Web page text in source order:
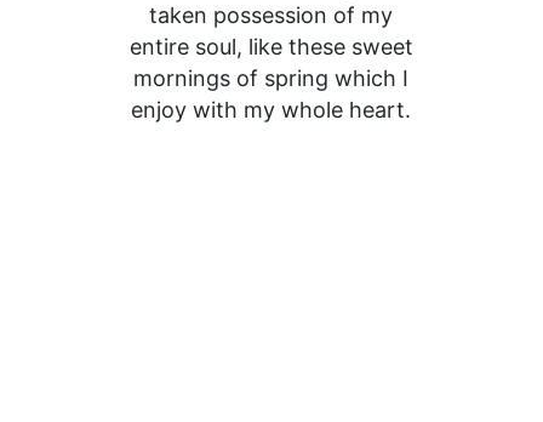
taken possession of my
entire soul, like these sweet
mornings of spring which I
enjoy with my whole heart.